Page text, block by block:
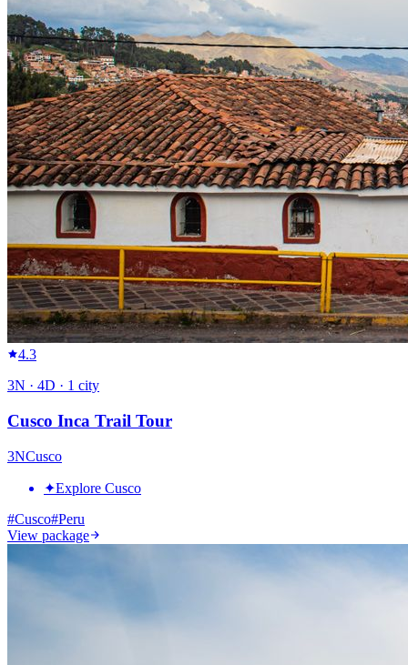
4.3
3N · 4D · 1 city
Cusco Inca Trail Tour
3NCusco
✦Explore Cusco
#Cusco#Peru
View package